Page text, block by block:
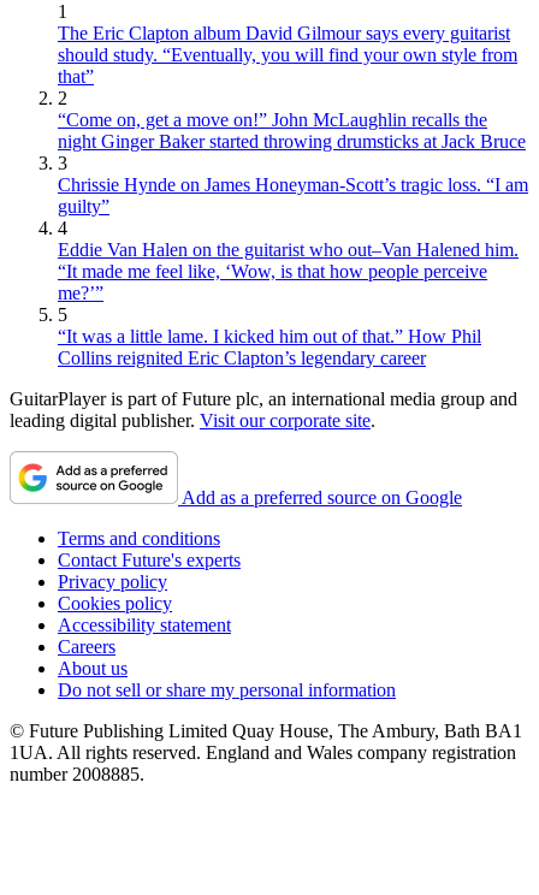
1
The Eric Clapton album David Gilmour says every guitarist
should study. “Eventually, you will find your own style from
that”
2
“Come on, get a move on!” John McLaughlin recalls the
night Ginger Baker started throwing drumsticks at Jack Bruce
3
Chrissie Hynde on James Honeyman-Scott’s tragic loss. “I am
guilty”
4
Eddie Van Halen on the guitarist who out–Van Halened him.
“It made me feel like, ‘Wow, is that how people perceive
me?’”
5
“It was a little lame. I kicked him out of that.” How Phil
Collins reignited Eric Clapton’s legendary career
GuitarPlayer is part of Future plc, an international media group and
leading digital publisher. Visit our corporate site.
Add as a preferred source on Google
Terms and conditions
Contact Future's experts
Privacy policy
Cookies policy
Accessibility statement
Careers
About us
Do not sell or share my personal information
© Future Publishing Limited Quay House, The Ambury, Bath BA1
1UA. All rights reserved. England and Wales company registration
number 2008885.